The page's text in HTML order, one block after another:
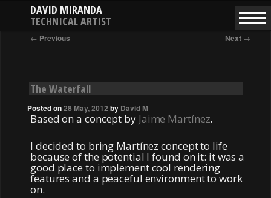
DAVID MIRANDA
TECHNICAL ARTIST
SKIP
CONTENT
SKIP
CONTENT
Post
← Previous Next →
The Waterfall
Posted on28 May, 2012 by David M
Based on a concept by Jaime Martínez.
I decided to bring Martínez concept to life
because of the potential I found on it: it was a
good place to implement cool rendering
features and a peaceful environment to work
on.